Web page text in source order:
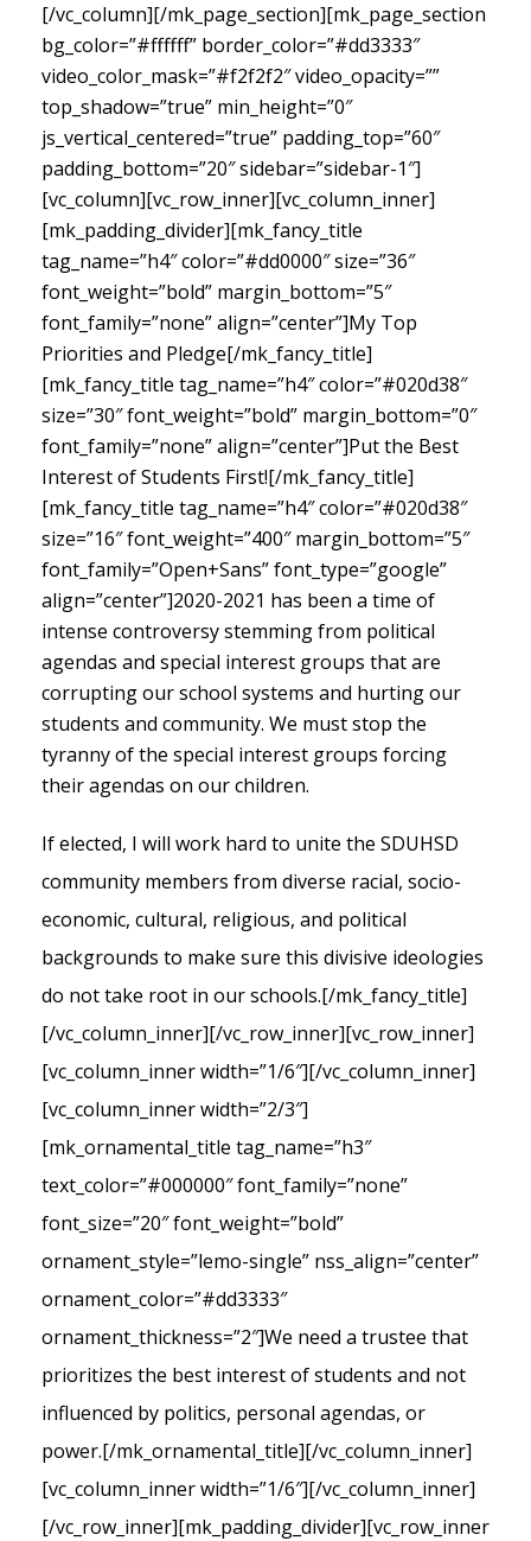
[/vc_column][/mk_page_section][mk_page_section
bg_color=”#ffffff” border_color=”#dd3333″
video_color_mask=”#f2f2f2″ video_opacity=””
top_shadow=”true” min_height=”0″
js_vertical_centered=”true” padding_top=”60″
padding_bottom=”20″ sidebar=”sidebar-1″]
[vc_column][vc_row_inner][vc_column_inner]
[mk_padding_divider][mk_fancy_title
tag_name=”h4″ color=”#dd0000″ size=”36″
font_weight=”bold” margin_bottom=”5″
font_family=”none” align=”center”]My Top
Priorities and Pledge[/mk_fancy_title]
[mk_fancy_title tag_name=”h4″ color=”#020d38″
size=”30″ font_weight=”bold” margin_bottom=”0″
font_family=”none” align=”center”]Put the Best
Interest of Students First![/mk_fancy_title]
[mk_fancy_title tag_name=”h4″ color=”#020d38″
size=”16″ font_weight=”400″ margin_bottom=”5″
font_family=”Open+Sans” font_type=”google”
align=”center”]2020-2021 has been a time of
intense controversy stemming from political
agendas and special interest groups that are
corrupting our school systems and hurting our
students and community. We must stop the
tyranny of the special interest groups forcing
their agendas on our children.
If elected, I will work hard to unite the SDUHSD
community members from diverse racial, socio-
economic, cultural, religious, and political
backgrounds to make sure this divisive ideologies
do not take root in our schools.[/mk_fancy_title]
[/vc_column_inner][/vc_row_inner][vc_row_inner]
[vc_column_inner width=”1/6″][/vc_column_inner]
[vc_column_inner width=”2/3″]
[mk_ornamental_title tag_name=”h3″
text_color=”#000000″ font_family=”none”
font_size=”20″ font_weight=”bold”
ornament_style=”lemo-single” nss_align=”center”
ornament_color=”#dd3333″
ornament_thickness=”2″]We need a trustee that
prioritizes the best interest of students and not
influenced by politics, personal agendas, or
power.[/mk_ornamental_title][/vc_column_inner]
[vc_column_inner width=”1/6″][/vc_column_inner]
[/vc_row_inner][mk_padding_divider][vc_row_inner